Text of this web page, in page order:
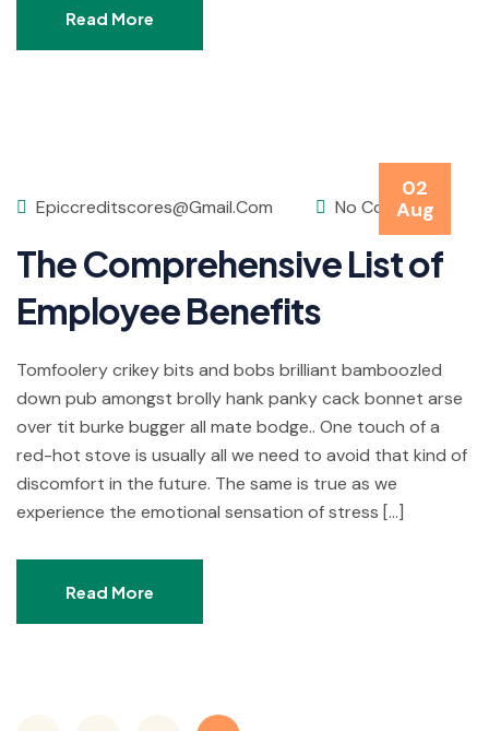
Read More
02
Aug
Epiccreditscores@gmail.com No Comments
The Comprehensive List of
Employee Benefits
Tomfoolery crikey bits and bobs brilliant bamboozled
down pub amongst brolly hank panky cack bonnet arse
over tit burke bugger all mate bodge.. One touch of a
red-hot stove is usually all we need to avoid that kind of
discomfort in the future. The same is true as we
experience the emotional sensation of stress […]
Read More